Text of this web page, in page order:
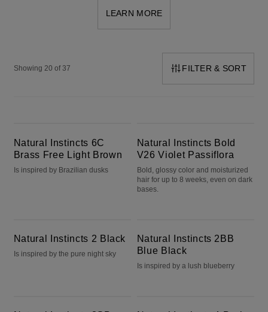
LEARN MORE
Showing 20 of 37 FILTER & SORT
Natural Instincts 6C
Brass Free Light Brown
Is inspired by Brazilian dusks
Natural Instincts Bold
V26 Violet Passiflora
Bold, glossy color and moisturized
hair for up to 8 weeks, even on dark
bases.
Natural Instincts 2 Black
Is inspired by the pure night sky
Natural Instincts 2BB
Blue Black
Is inspired by a lush blueberry